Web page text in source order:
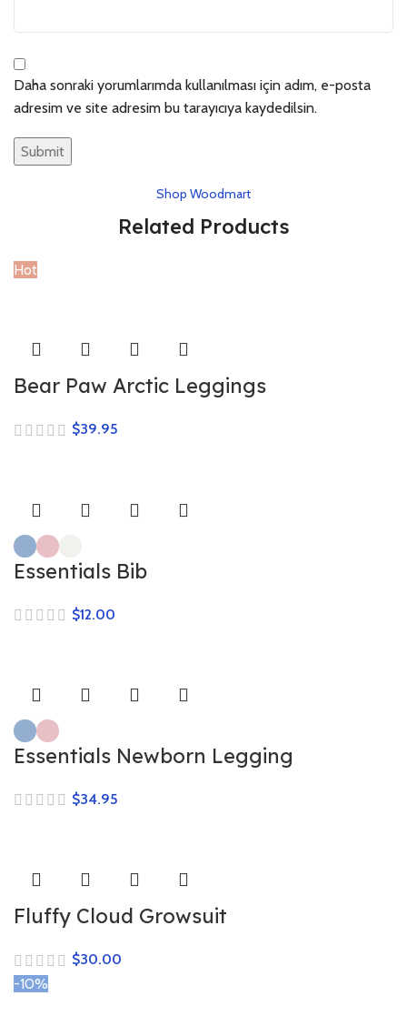
Daha sonraki yorumlarımda kullanılması için adım, e-posta
adresim ve site adresim bu tarayıcıya kaydedilsin.
Shop Woodmart
Related Products
Hot
Bear Paw Arctic Leggings
$
Essentials Bib
$
Essentials Newborn Legging
$
Fluffy Cloud Growsuit
$
-10%